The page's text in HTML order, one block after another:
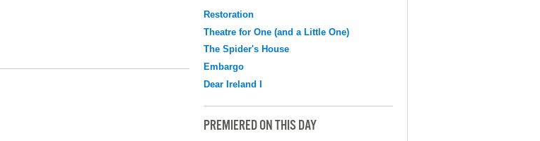
Restoration
Theatre for One (and a Little One)
The Spider's House
Embargo
Dear Ireland I
PREMIERED ON THIS DAY